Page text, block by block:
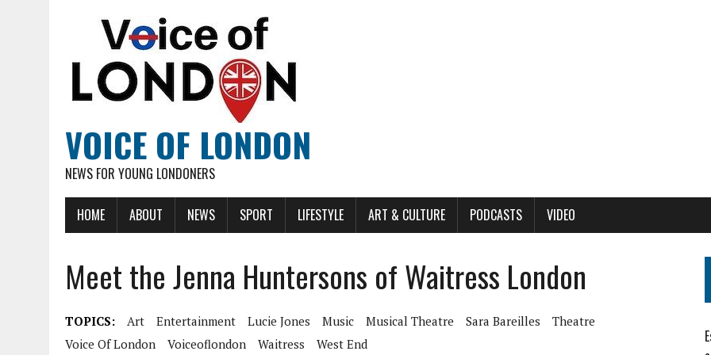
VOICE OF LONDON
NEWS FOR YOUNG LONDONERS
HOME ABOUT NEWS SPORT LIFESTYLE ART & CULTURE PODCASTS VIDEO
Meet the Jenna Huntersons of Waitress London
TOPICS: Art Entertainment Lucie Jones Music Musical Theatre Sara Bareilles
Theatre
Voice Of London
Voiceoflondon Waitress West End